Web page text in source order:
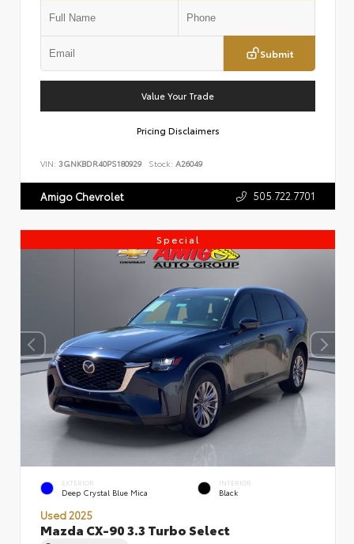
Submit
Value Your Trade
Pricing Disclaimers
VIN: 3GNKBDR40PS180929 Stock: A26049
Amigo Chevrolet 505.722.7701
Special
EXTERIOR
Deep Crystal Blue Mica
INTERIOR
Black
Used 2025
Mazda CX-90 3.3 Turbo Select